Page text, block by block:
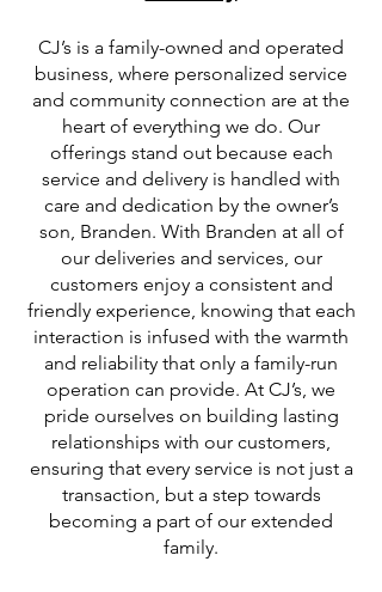
CJ’s is a family-owned and operated
business, where personalized service
and community connection are at the
heart of everything we do. Our
offerings stand out because each
service and delivery is handled with
care and dedication by the owner’s
son, Branden. With Branden at all of
our deliveries and services, our
customers enjoy a consistent and
friendly experience, knowing that each
interaction is infused with the warmth
and reliability that only a family-run
operation can provide. At CJ’s, we
pride ourselves on building lasting
relationships with our customers,
ensuring that every service is not just a
transaction, but a step towards
becoming a part of our extended
family.